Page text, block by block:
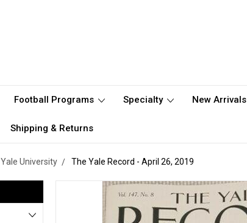
Football Programs Specialty New Arrivals
Shipping & Returns
Yale University The Yale Record - April 26, 2019